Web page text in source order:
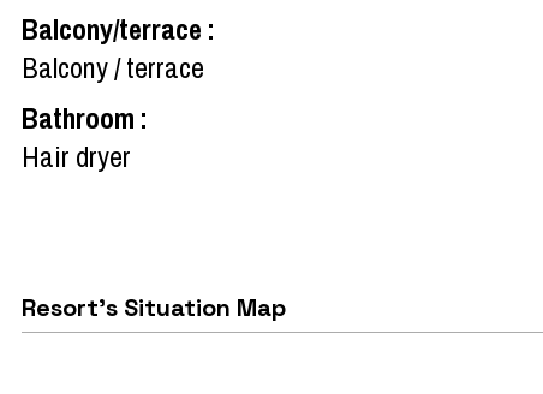
Balcony/terrace :
Balcony / terrace
Bathroom :
Hair dryer
Resort's Situation Map